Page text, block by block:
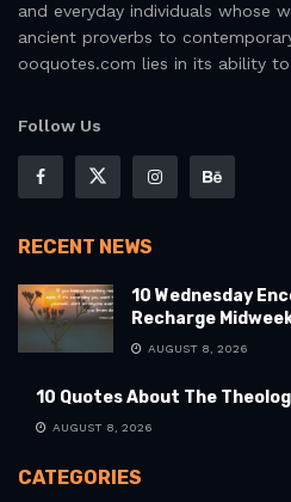
and everyday individuals whose
ancient proverbs to
ooquotes.com lies in its ability
Follow Us
RECENT NEWS
10 Wednesday
Recharge
AUGUST 8, 2026
10 Quotes About The
AUGUST 8, 2026
CATEGORIES